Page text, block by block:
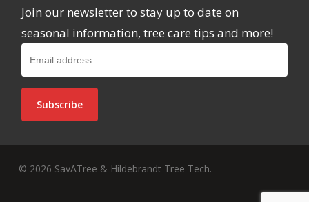
Join our newsletter to stay up to date on
seasonal information, tree care tips and more!
© 2026 SavATree & Hildebrandt Tree Tech.